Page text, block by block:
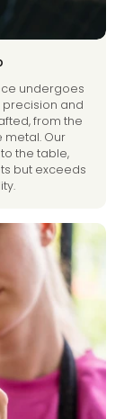
undergoes
and
from the
metal. Our
the table,
but exceeds